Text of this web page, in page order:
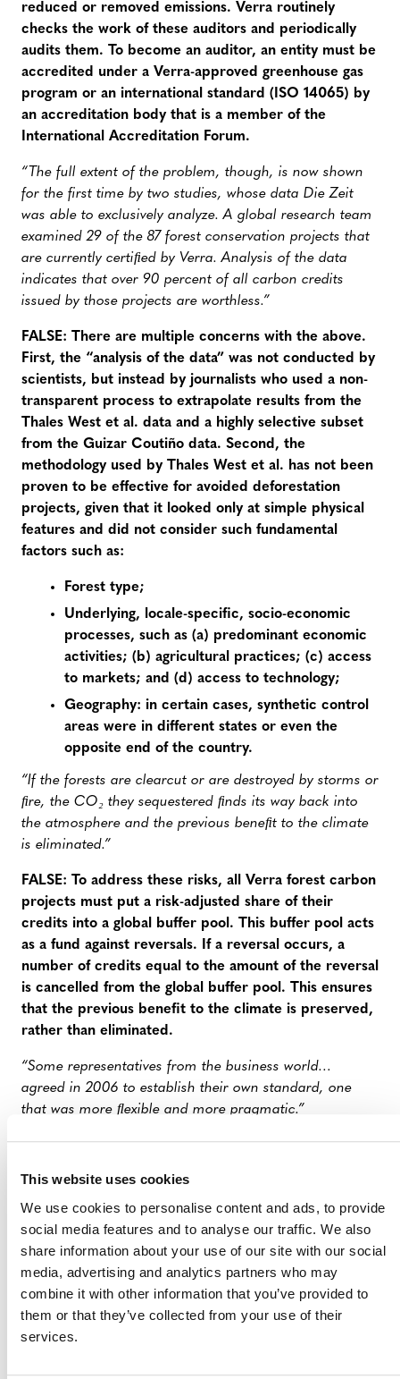
This website uses cookies
We use cookies to personalise content and ads, to provide
social media features and to analyse our traffic. We also
share information about your use of our site with our social
media, advertising and analytics partners who may
combine it with other information that you’ve provided to
them or that they’ve collected from your use of their
services.
reduced or removed emissions. Verra routinely
checks the work of these auditors and periodically
audits them. To become an auditor, an entity must be
accredited under a Verra-approved greenhouse gas
program or an international standard (ISO 14065) by
an accreditation body that is a member of the
International Accreditation Forum.
“The full extent of the problem, though, is now shown
for the first time by two studies, whose data Die Zeit
was able to exclusively analyze. A global research team
examined 29 of the 87 forest conservation projects that
are currently certiﬁed by Verra. Analysis of the data
indicates that over 90 percent of all carbon credits
issued by those projects are worthless.”
FALSE: There are multiple concerns with the above.
First, the “analysis of the data” was not conducted by
scientists, but instead by journalists who used a non-
transparent process to extrapolate results from the
Thales West et al. data and a highly selective subset
from the Guizar Coutiño data. Second, the
methodology used by Thales West et al. has not been
proven to be effective for avoided deforestation
projects, given that it looked only at simple physical
features and did not consider such fundamental
factors such as:
Forest type;
Underlying, locale-specific, socio-economic
processes, such as (a) predominant economic
activities; (b) agricultural practices; (c) access
to markets; and (d) access to technology;
Geography: in certain cases, synthetic control
areas were in different states or even the
opposite end of the country.
“If the forests are clearcut or are destroyed by storms or
ﬁre, the CO₂ they sequestered ﬁnds its way back into
the atmosphere and the previous beneﬁt to the climate
is eliminated.”
FALSE: To address these risks, all Verra forest carbon
projects must put a risk-adjusted share of their
credits into a global buffer pool. This buffer pool acts
as a fund against reversals. If a reversal occurs, a
number of credits equal to the amount of the reversal
is cancelled from the global buffer pool. This ensures
that the previous benefit to the climate is preserved,
rather than eliminated.
“Some representatives from the business world…
agreed in 2006 to establish their own standard, one
that was more ﬂexible and more pragmatic.”
FALSE: The Voluntary Carbon Standard (later Verra)
2007. Its establishment did not exclusively involve
“representatives from the business world”.
“And still today, the people who work in Unit 1050 have
close ties to industry. Verra’s advisory board and expert
groups alone include three Shell executives, according
to its website, along with employees from the
pharmaceutical giant Bayer, food producer Danone and